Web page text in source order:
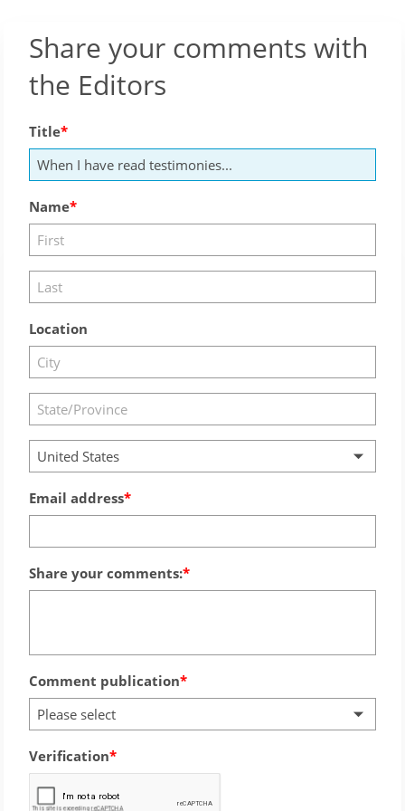
Share your comments with
the Editors
Title
Name
Location
United States
Email address
Share your comments:
Comment publication
Please select
Verification